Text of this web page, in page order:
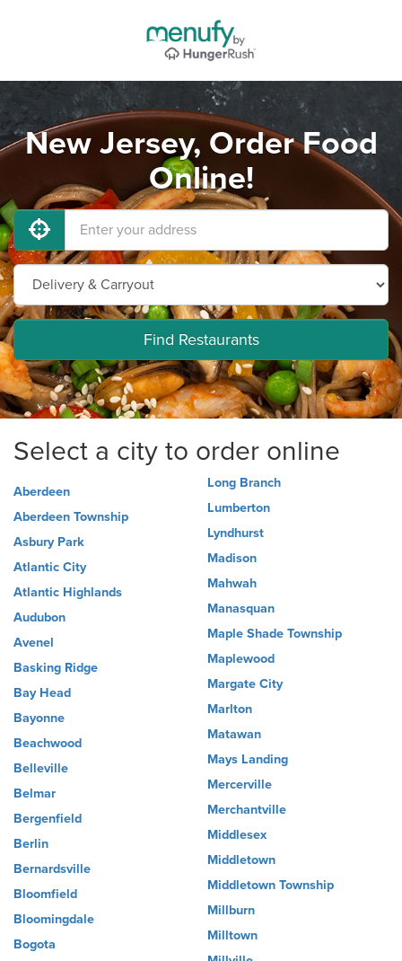
New Jersey, Order Food
Online!
Find Restaurants
Select a city to order online
Aberdeen
Aberdeen Township
Asbury Park
Atlantic City
Atlantic Highlands
Audubon
Avenel
Basking Ridge
Bay Head
Bayonne
Beachwood
Belleville
Belmar
Bergenfield
Berlin
Bernardsville
Bloomfield
Bloomingdale
Bogota
Long Branch
Lumberton
Lyndhurst
Madison
Mahwah
Manasquan
Maple Shade Township
Maplewood
Margate City
Marlton
Matawan
Mays Landing
Mercerville
Merchantville
Middlesex
Middletown
Middletown Township
Millburn
Milltown